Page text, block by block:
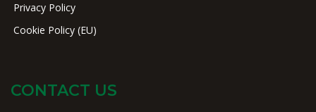
Privacy Policy
Cookie Policy (EU)
CONTACT US